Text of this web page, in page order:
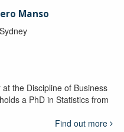
Manso
the Discipline of Business
a PhD in Statistics from
Find out more